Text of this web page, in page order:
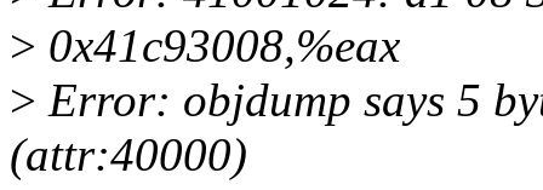
> 0x41c93008,%eax
> Error: objdump says 5
(attr:40000)